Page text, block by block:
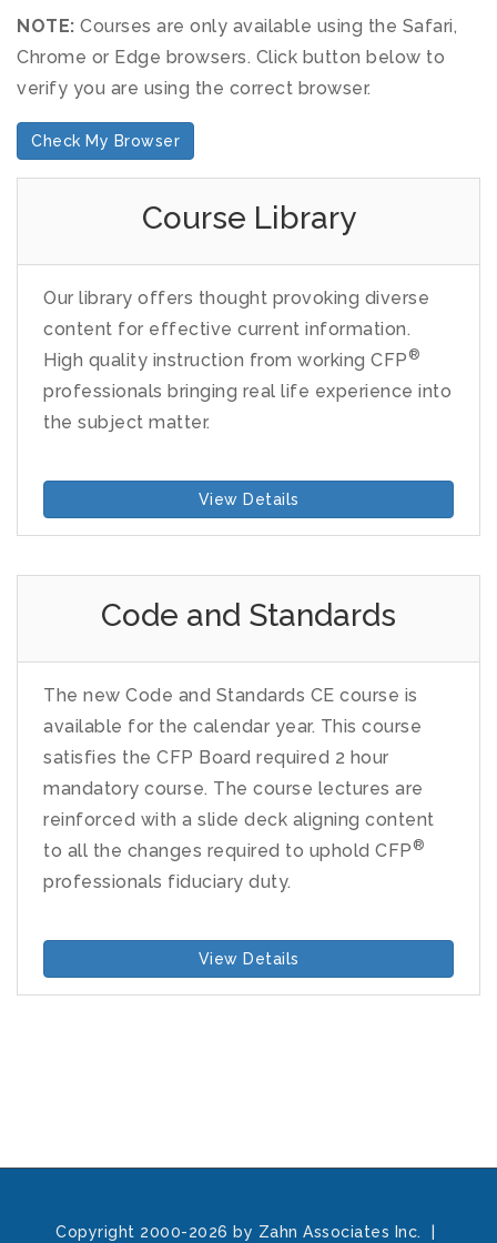
NOTE: Courses are only available using the Safari,
Chrome or Edge browsers. Click button below to
verify you are using the correct browser.
Check My Browser
Course Library
Our library offers thought provoking diverse
content for effective current information.
High quality instruction from working CFP ®
professionals bringing real life experience into
the subject matter.
View Details
Code and Standards
The new Code and Standards CE course is
available for the calendar year. This course
satisfies the CFP Board required 2 hour
mandatory course. The course lectures are
reinforced with a slide deck aligning content
to all the changes required to uphold CFP ®
professionals fiduciary duty.
View Details
Copyright 2000-2026 by Zahn Associates Inc.